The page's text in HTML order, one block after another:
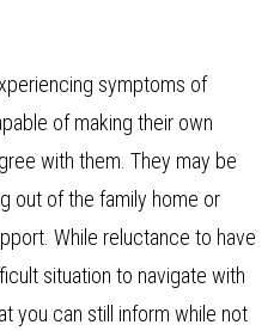
symptoms of
of making their own
with them. They may be
out of the family home or
While reluctance to have
situation to navigate with
you can still inform while not